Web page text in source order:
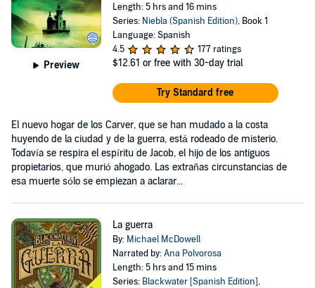
Preview
Length: 5 hrs and 16 mins
Series: Niebla (Spanish Edition), Book 1
Language: Spanish
4.5
177 ratings
$12.61 or free with 30-day trial
Try Standard free
El nuevo hogar de los Carver, que se han mudado a la costa
huyendo de la ciudad y de la guerra, está rodeado de misterio.
Todavía se respira el espíritu de Jacob, el hijo de los antiguos
propietarios, que murió ahogado. Las extrañas circunstancias de
esa muerte sólo se empiezan a aclarar...
La guerra
By: Michael McDowell
Narrated by:Ana Polvorosa
Length: 5 hrs and 15 mins
Series: Blackwater [Spanish Edition],